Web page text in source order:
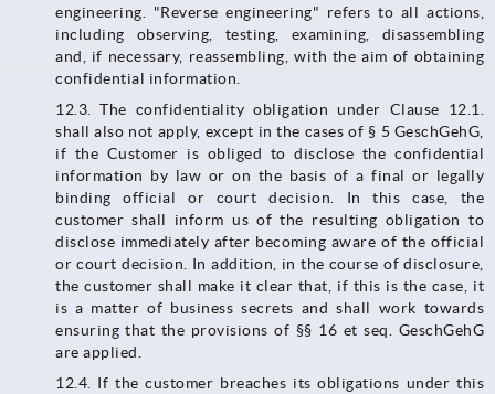
engineering. "Reverse engineering" refers to all actions,
including observing, testing, examining, disassembling
and, if necessary, reassembling, with the aim of obtaining
confidential information.
12.3.​​​​​​​ The confidentiality obligation under Clause 12.1.
shall also not apply, except in the cases of § 5 GeschGehG,
if the Customer is obliged to disclose the confidential
information by law or on the basis of a final or legally
binding official or court decision. In this case, the
customer shall inform us of the resulting obligation to
disclose immediately after becoming aware of the official
or court decision. In addition, in the course of disclosure,
the customer shall make it clear that, if this is the case, it
is a matter of business secrets and shall work towards
ensuring that the provisions of §§ 16 et seq. GeschGehG
are applied.
12.4.​​​​​​​ If the customer breaches its obligations under this